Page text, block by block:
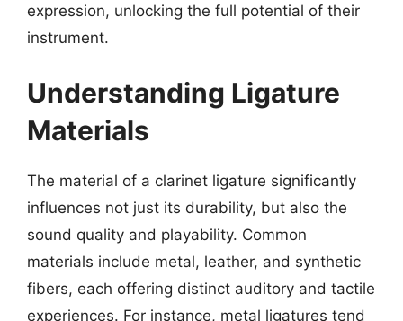
expression, unlocking the full potential of their
instrument.
Understanding Ligature
Materials
The material of a clarinet ligature significantly
influences not just its durability, but also the
sound quality and playability. Common
materials include metal, leather, and synthetic
fibers, each offering distinct auditory and tactile
experiences. For instance, metal ligatures tend